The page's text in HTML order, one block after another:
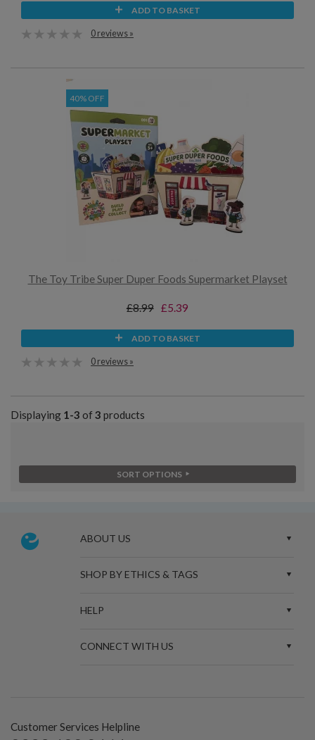
ADD TO BASKET
0 reviews »
40% OFF
The Toy Tribe Super Duper Foods Supermarket Playset
£8.99 £5.39
ADD TO BASKET
0 reviews »
Displaying 1-3 of 3 products
SORT OPTIONS
ABOUT US
SHOP BY ETHICS & TAGS
HELP
CONNECT WITH US
Customer Services Helpline